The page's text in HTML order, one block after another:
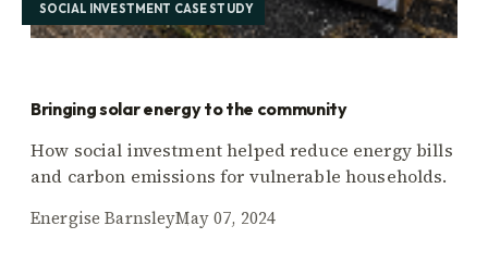
SOCIAL INVESTMENT CASE STUDY
Bringing solar energy to the community
How social investment helped reduce energy bills
and carbon emissions for vulnerable households.
Energise BarnsleyMay 07, 2024